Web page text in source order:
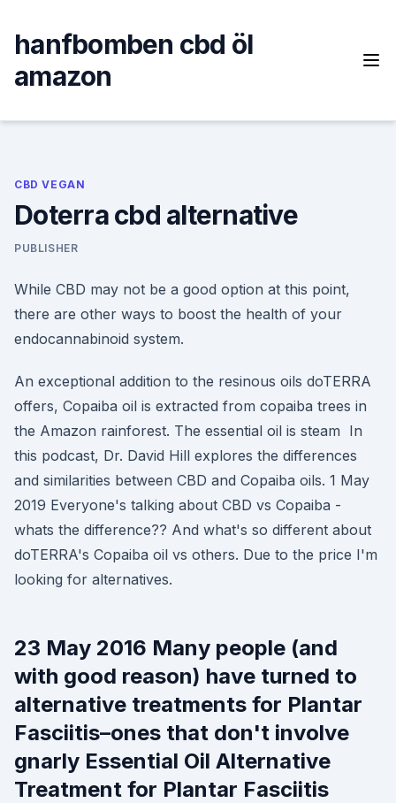
content
hanfbomben cbd öl
amazon
CBD VEGAN
Doterra cbd alternative
PUBLISHER
While CBD may not be a good option at this point,
there are other ways to boost the health of your
endocannabinoid system.
An exceptional addition to the resinous oils doTERRA
offers, Copaiba oil is extracted from copaiba trees in
the Amazon rainforest. The essential oil is steam In
this podcast, Dr. David Hill explores the differences
and similarities between CBD and Copaiba oils. 1 May
2019 Everyone's talking about CBD vs Copaiba -
whats the difference?? And what's so different about
doTERRA's Copaiba oil vs others. Due to the price I'm
looking for alternatives.
23 May 2016 Many people (and
with good reason) have turned to
alternative treatments for Plantar
Fasciitis–ones that don't involve
gnarly Essential Oil Alternative
Treatment for Plantar Fasciitis